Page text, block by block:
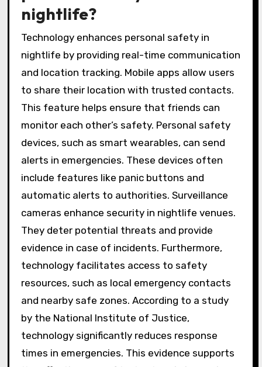
nightlife?
Technology enhances personal safety in
nightlife by providing real-time communication
and location tracking. Mobile apps allow users
to share their location with trusted contacts.
This feature helps ensure that friends can
monitor each other’s safety. Personal safety
devices, such as smart wearables, can send
alerts in emergencies. These devices often
include features like panic buttons and
automatic alerts to authorities. Surveillance
cameras enhance security in nightlife venues.
They deter potential threats and provide
evidence in case of incidents. Furthermore,
technology facilitates access to safety
resources, such as local emergency contacts
and nearby safe zones. According to a study
by the National Institute of Justice,
technology significantly reduces response
times in emergencies. This evidence supports